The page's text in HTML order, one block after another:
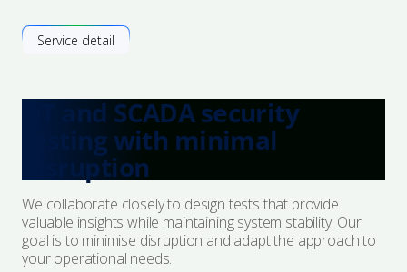
Service detail
OT and SCADA security
testing with minimal
disruption
We collaborate closely to design tests that provide
valuable insights while maintaining system stability. Our
goal is to minimise disruption and adapt the approach to
your operational needs.